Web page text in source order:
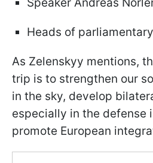
Speaker Andreas
Heads of
As Zelenskyy mentions,
trip is to strengthen our
in the sky, develop
especially in the defense
promote European